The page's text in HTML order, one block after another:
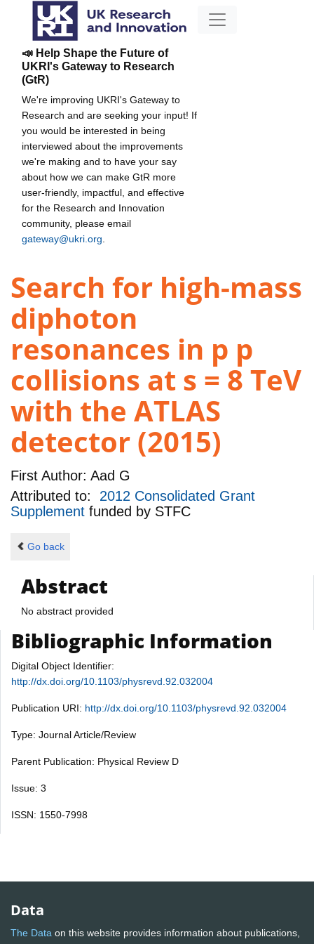
📣 Help Shape the Future of
UKRI's Gateway to Research
(GtR)
We're improving UKRI's Gateway to
Research and are seeking your input! If
you would be interested in being
interviewed about the improvements
we're making and to have your say
about how we can make GtR more
user-friendly, impactful, and effective
for the Research and Innovation
community, please email
gateway@ukri.org
Search for high-mass
diphoton
resonances in p p
collisions at s = 8 TeV
with the ATLAS
detector (2015)
First Author: Aad G
Attributed to: 2012 Consolidated Grant
Supplement funded by STFC
Go back
Abstract
No abstract provided
Bibliographic Information
Digital Object Identifier:
http://dx.doi.org/10.1103/physrevd.92.032004
Publication URI: http://dx.doi.org/10.1103/physrevd.92.032004
Type: Journal Article/Review
Parent Publication: Physical Review D
Issue: 3
ISSN: 1550-7998
Data
The Data on this website provides information about publications,